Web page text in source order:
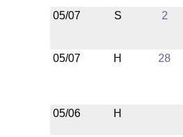
05/07 S 2
05/07 H 28
05/06 H